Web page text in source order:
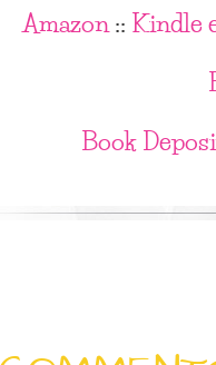
Amazon::Kindle
Book